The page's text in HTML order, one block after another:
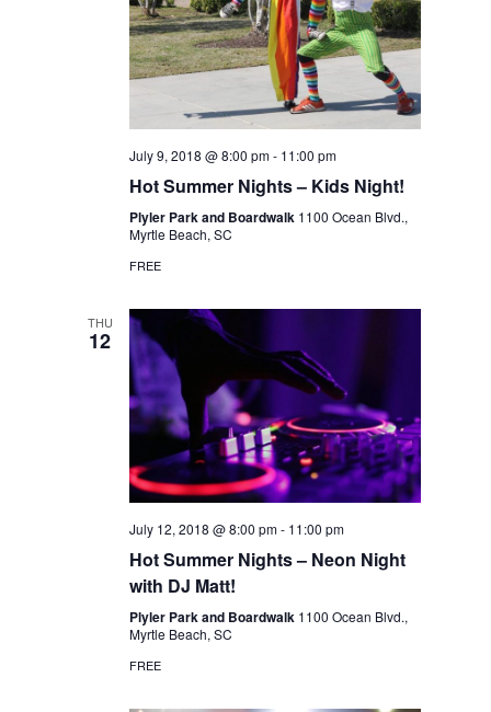
July 9, 2018 @ 8:00 pm- 11:00 pm
Hot Summer Nights – Kids Night!
Plyler Park and Boardwalk 1100 Ocean Blvd.,
Myrtle Beach, SC
FREE
THU
12
July 12, 2018 @ 8:00 pm- 11:00 pm
Hot Summer Nights – Neon Night
with DJ Matt!
Plyler Park and Boardwalk 1100 Ocean Blvd.,
Myrtle Beach, SC
FREE